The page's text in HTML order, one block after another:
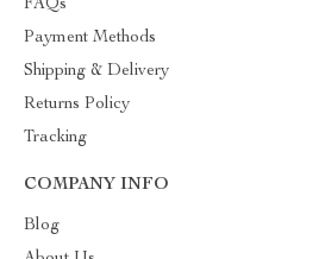
FAQs
Payment Methods
Shipping & Delivery
Returns Policy
Tracking
COMPANY INFO
Blog